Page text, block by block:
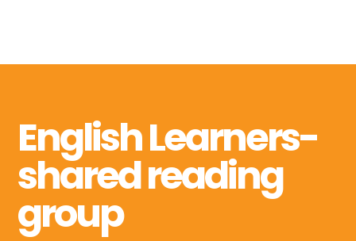
English Learners-
shared reading
group